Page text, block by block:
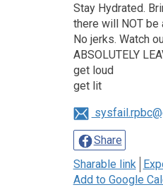
Stay Hydrated.
there will NOT be
No jerks. Watch
ABSOLUTELY
get loud
get lit
Share
Sharable link
Add to Google